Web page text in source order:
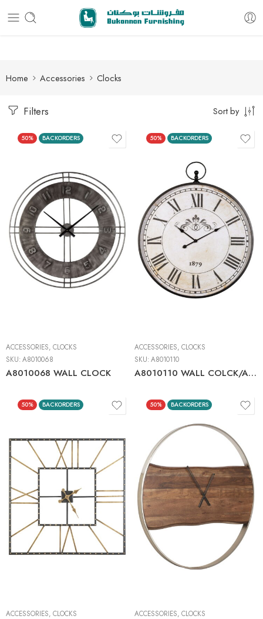
Free delivery for all orders
Home Accessories Clocks
Filters Sort by
50% BACKORDERS
ACCESSORIES, CLOCKS
SKU:A8010068
A8010068 WALL CLOCK
50% BACKORDERS
ACCESSORIES, CLOCKS
SKU:A8010110
A8010110 WALL COLCK/ANTIQUE BLACK
50% BACKORDERS
ACCESSORIES, CLOCKS
50% BACKORDERS
ACCESSORIES, CLOCKS